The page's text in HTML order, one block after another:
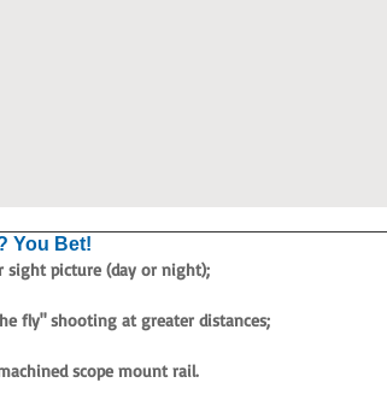
You Bet!
sight picture (day or night);
fly" shooting at greater distances;
scope mount rail.